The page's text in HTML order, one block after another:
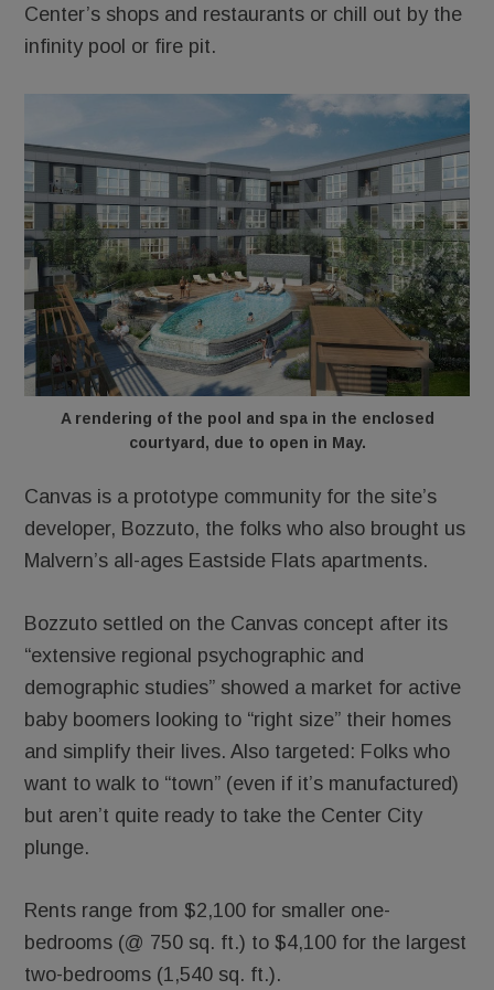
Center’s shops and restaurants or chill out by the
infinity pool or fire pit.
A rendering of the pool and spa in the enclosed
courtyard, due to open in May.
Canvas is a prototype community for the site’s
developer, Bozzuto, the folks who also brought us
Malvern’s all-ages Eastside Flats apartments.
Bozzuto settled on the Canvas concept after its
“extensive regional psychographic and
demographic studies” showed a market for active
baby boomers looking to “right size” their homes
and simplify their lives. Also targeted: Folks who
want to walk to “town” (even if it’s manufactured)
but aren’t quite ready to take the Center City
plunge.
Rents range from $2,100 for smaller one-
bedrooms (@ 750 sq. ft.) to $4,100 for the largest
two-bedrooms (1,540 sq. ft.).